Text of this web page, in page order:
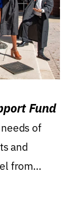
Fund
of
and
from